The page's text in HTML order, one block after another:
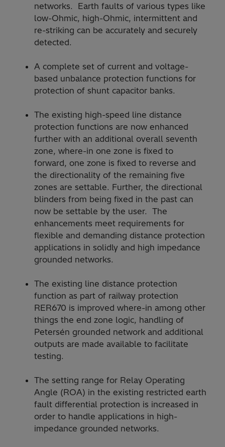
networks. Earth faults of various types like
low-Ohmic, high-Ohmic, intermittent and
re-striking can be accurately and securely
detected.
A complete set of current and voltage-
based unbalance protection functions for
protection of shunt capacitor banks.
The existing high-speed line distance
protection functions are now enhanced
further with an additional overall seventh
zone, where-in one zone is fixed to
forward, one zone is fixed to reverse and
the directionality of the remaining five
zones are settable. Further, the directional
blinders from being fixed in the past can
now be settable by the user. The
enhancements meet requirements for
flexible and demanding distance protection
applications in solidly and high impedance
grounded networks.
The existing line distance protection
function as part of railway protection
RER670 is improved where-in among other
things the end zone logic, handling of
Petersén grounded network and additional
outputs are made available to facilitate
testing.
The setting range for Relay Operating
Angle (ROA) in the existing restricted earth
fault differential protection is increased in
order to handle applications in high-
impedance grounded networks.